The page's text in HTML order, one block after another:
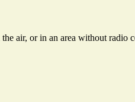
air, or in an area without radio